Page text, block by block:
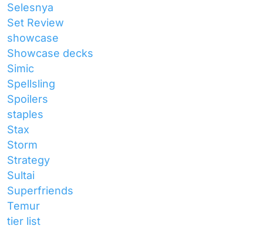
Selesnya
Set Review
showcase
Showcase decks
Simic
Spellsling
Spoilers
staples
Stax
Storm
Strategy
Sultai
Superfriends
Temur
tier list